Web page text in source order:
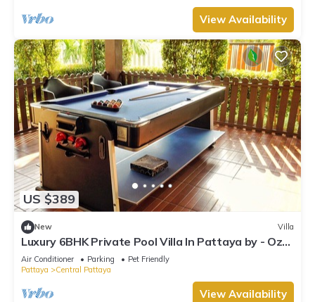
View Availability
US $389
New Villa
Luxury 6BHK Private Pool Villa In Pattaya by - Ozy
Stays
Air Conditioner Parking
Pet Friendly
Pattaya
Central Pattaya
View Availability